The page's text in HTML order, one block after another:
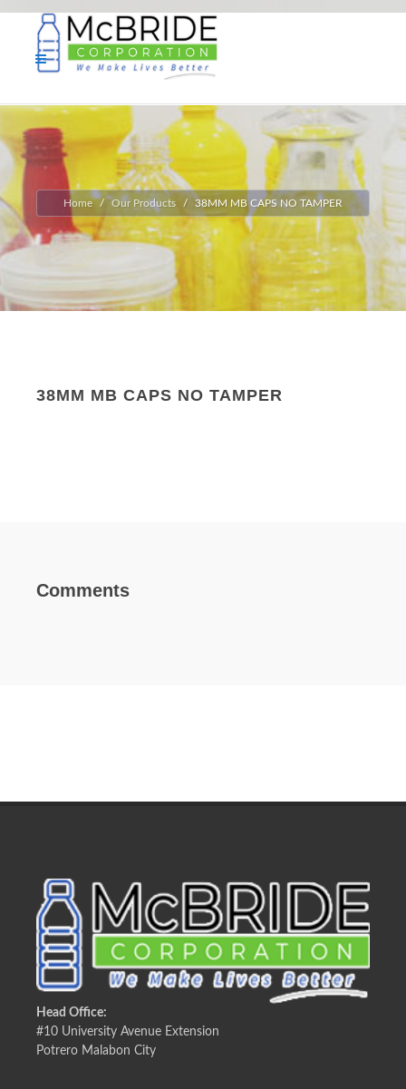
Home Our Products 38MM MB CAPS NO TAMPER
38MM MB CAPS NO TAMPER
Comments
Head Office:
#10 University Avenue Extension
Potrero Malabon City